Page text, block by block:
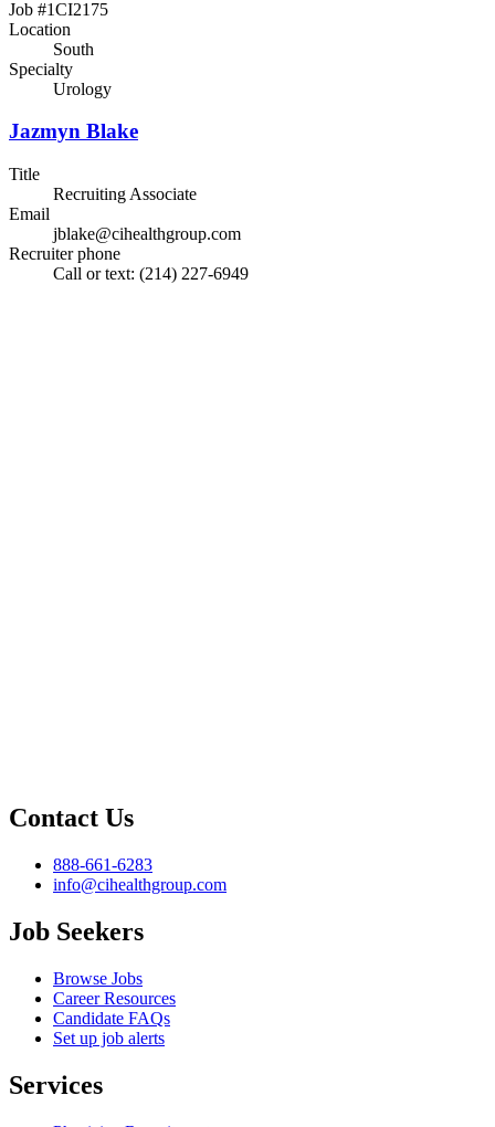
Job #1CI2175
Location
South
Specialty
Urology
Jazmyn Blake
Title
Recruiting Associate
Email
jblake@cihealthgroup.com
Recruiter phone
Call or text: (214) 227-6949
Contact Us
888-661-6283
info@cihealthgroup.com
Job Seekers
Browse Jobs
Career Resources
Candidate FAQs
Set up job alerts
Services